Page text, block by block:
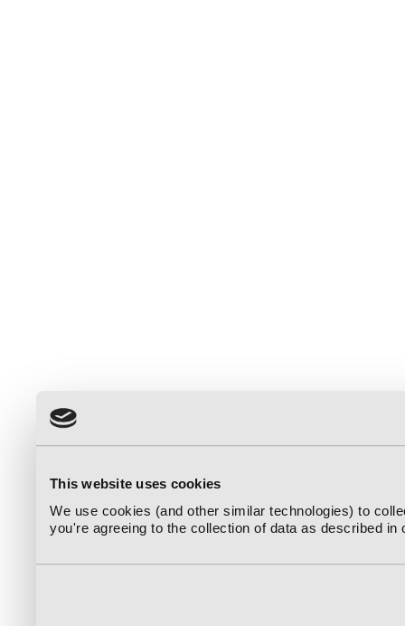
This website uses cookies
We use cookies (and other similar technologies) to
you're agreeing to the collection of data as described in